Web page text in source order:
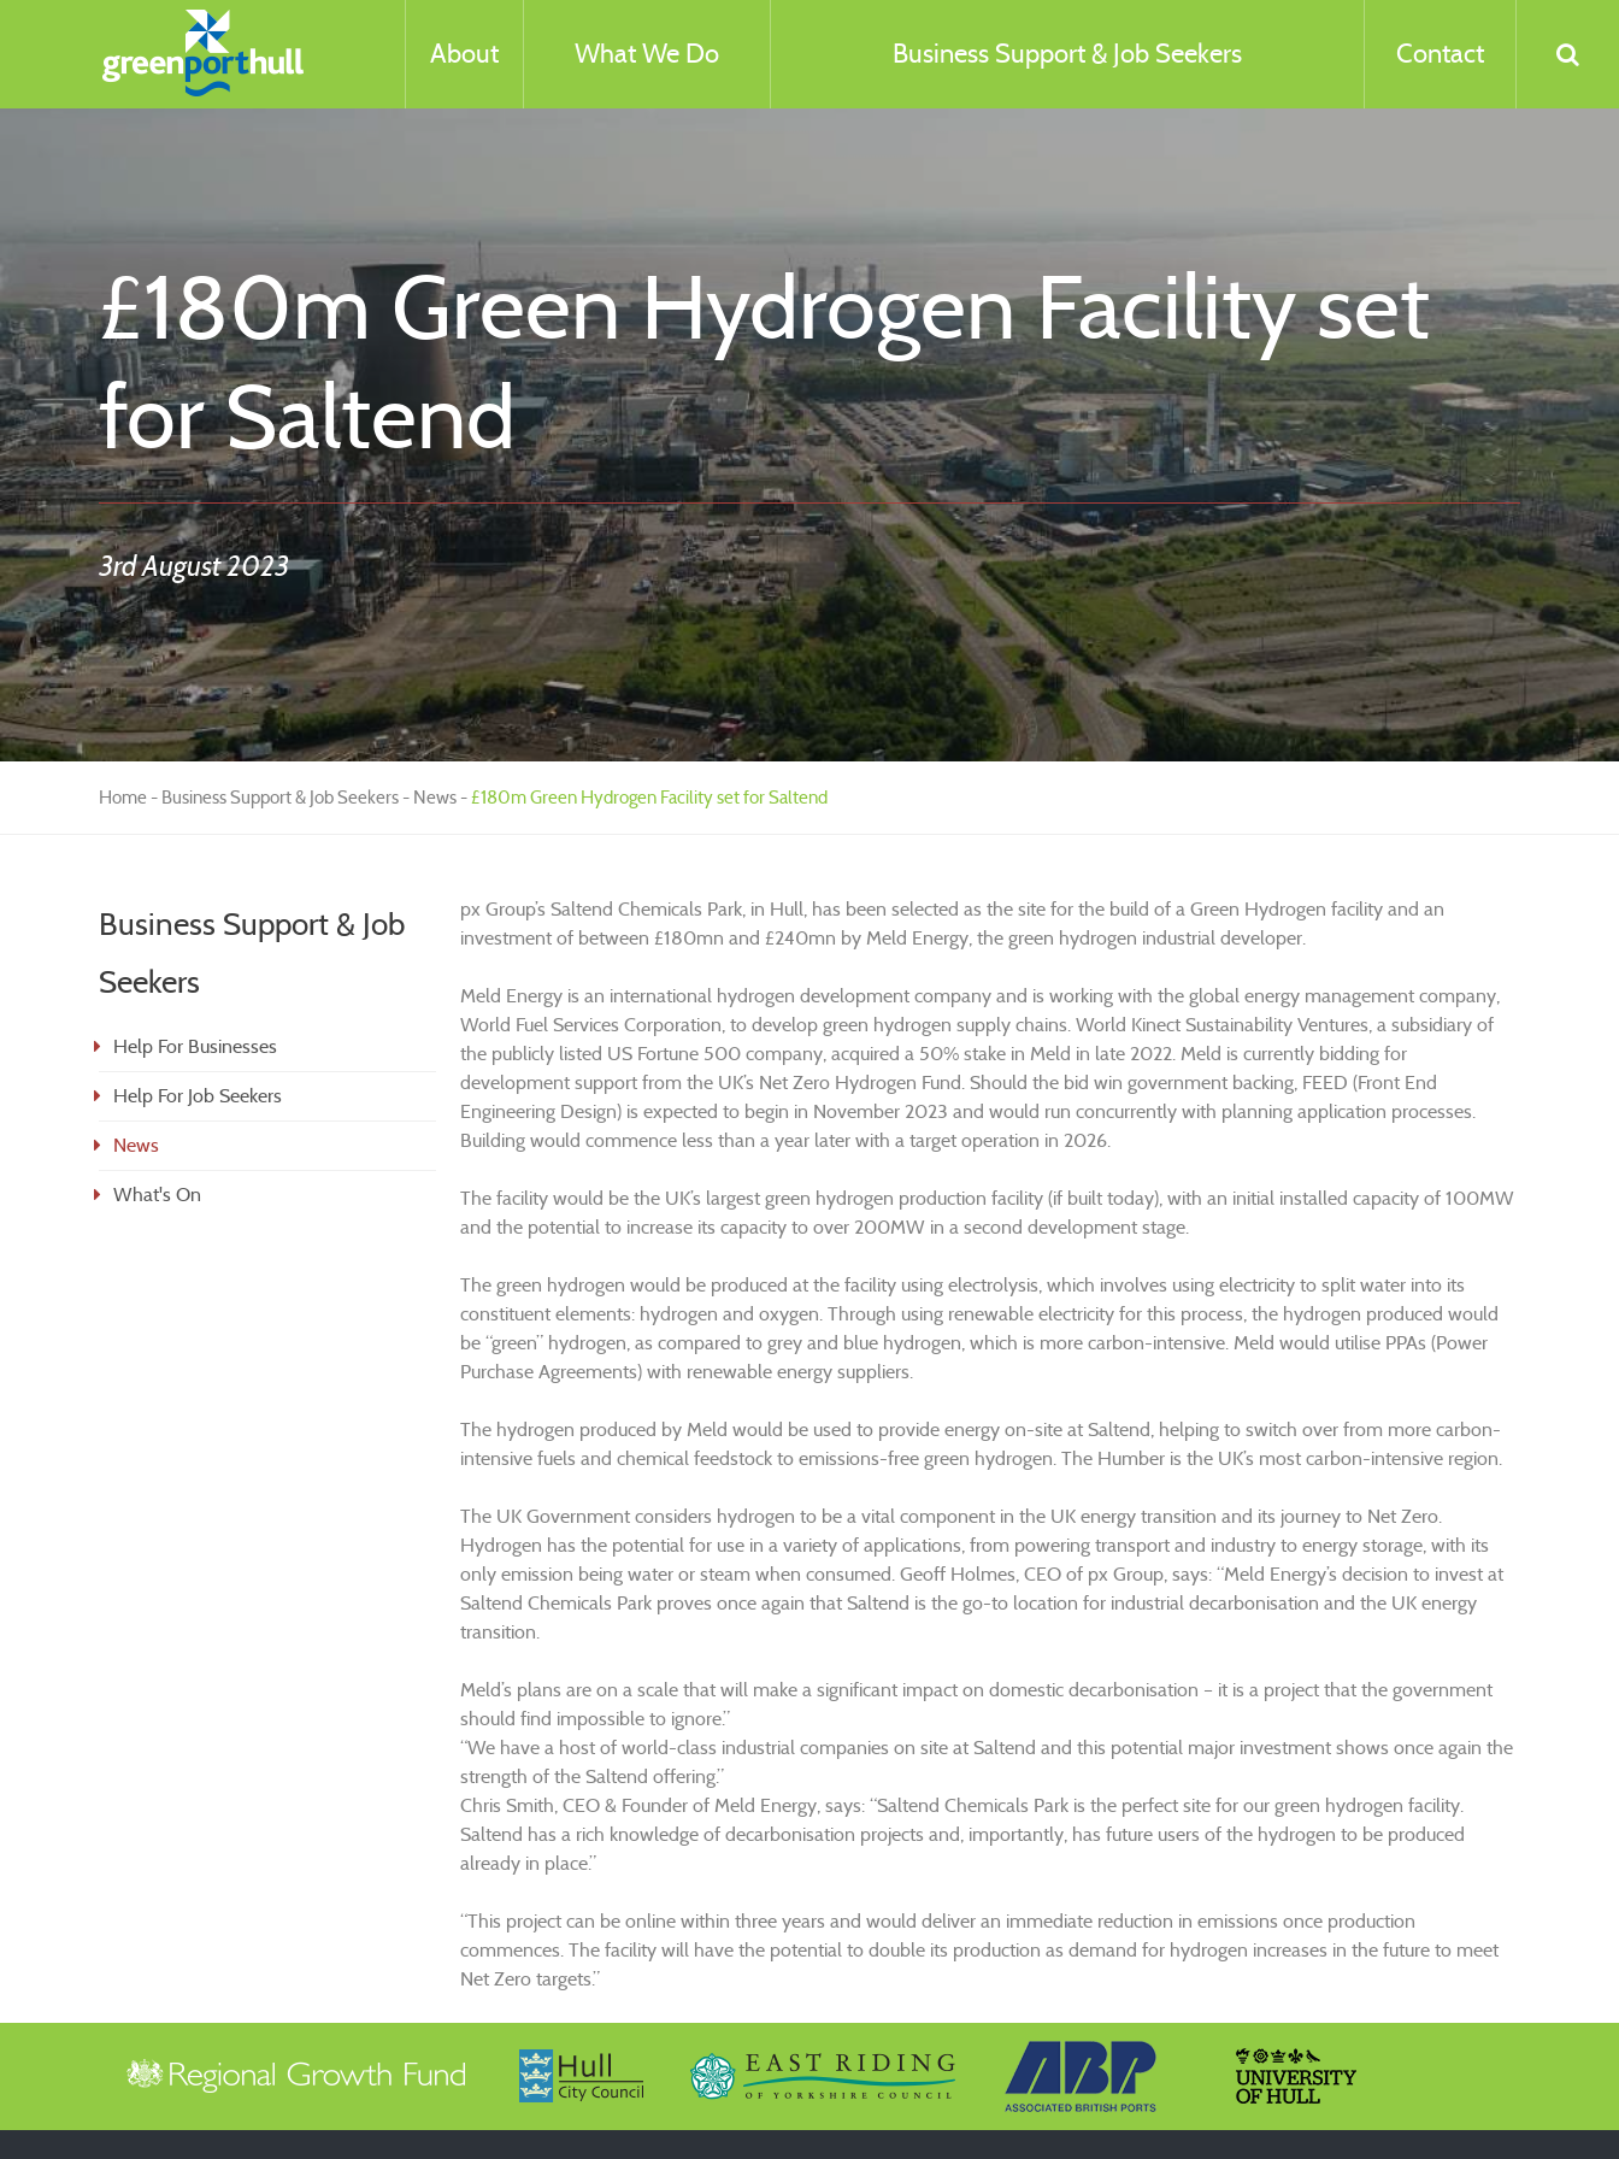
About What We Do Business Support & Job Seekers Contact
£180m Green Hydrogen Facility set
for Saltend
3rd August 2023
Home Business Support & Job Seekers News £180m Green Hydrogen Facility set for Saltend
px Group’s Saltend Chemicals Park, in Hull, has been selected as the site for the build of a Green Hydrogen facility and an
investment of between £180mn and £240mn by Meld Energy, the green hydrogen industrial developer.
Meld Energy is an international hydrogen development company and is working with the global energy management company,
World Fuel Services Corporation, to develop green hydrogen supply chains. World Kinect Sustainability Ventures, a subsidiary of
the publicly listed US Fortune 500 company, acquired a 50% stake in Meld in late 2022. Meld is currently bidding for
development support from the UK’s Net Zero Hydrogen Fund. Should the bid win government backing, FEED (Front End
Engineering Design) is expected to begin in November 2023 and would run concurrently with planning application processes.
Building would commence less than a year later with a target operation in 2026.
The facility would be the UK’s largest green hydrogen production facility (if built today), with an initial installed capacity of 100MW
and the potential to increase its capacity to over 200MW in a second development stage.
The green hydrogen would be produced at the facility using electrolysis, which involves using electricity to split water into its
constituent elements: hydrogen and oxygen. Through using renewable electricity for this process, the hydrogen produced would
be “green” hydrogen, as compared to grey and blue hydrogen, which is more carbon-intensive. Meld would utilise PPAs (Power
Purchase Agreements) with renewable energy suppliers.
The hydrogen produced by Meld would be used to provide energy on-site at Saltend, helping to switch over from more carbon-
intensive fuels and chemical feedstock to emissions-free green hydrogen. The Humber is the UK’s most carbon-intensive region.
The UK Government considers hydrogen to be a vital component in the UK energy transition and its journey to Net Zero.
Hydrogen has the potential for use in a variety of applications, from powering transport and industry to energy storage, with its
only emission being water or steam when consumed. Geoff Holmes, CEO of px Group, says: “Meld Energy’s decision to invest at
Saltend Chemicals Park proves once again that Saltend is the go-to location for industrial decarbonisation and the UK energy
transition.
Meld’s plans are on a scale that will make a significant impact on domestic decarbonisation – it is a project that the government
should find impossible to ignore.”
“We have a host of world-class industrial companies on site at Saltend and this potential major investment shows once again the
strength of the Saltend offering.”
Chris Smith, CEO & Founder of Meld Energy, says: “Saltend Chemicals Park is the perfect site for our green hydrogen facility.
Saltend has a rich knowledge of decarbonisation projects and, importantly, has future users of the hydrogen to be produced
already in place.”
“This project can be online within three years and would deliver an immediate reduction in emissions once production
commences. The facility will have the potential to double its production as demand for hydrogen increases in the future to meet
Net Zero targets.”
Business Support & Job
Seekers
Help For Businesses
Help For Job Seekers
News
What's On